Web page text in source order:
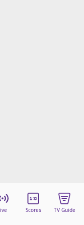
Scores TV Guide